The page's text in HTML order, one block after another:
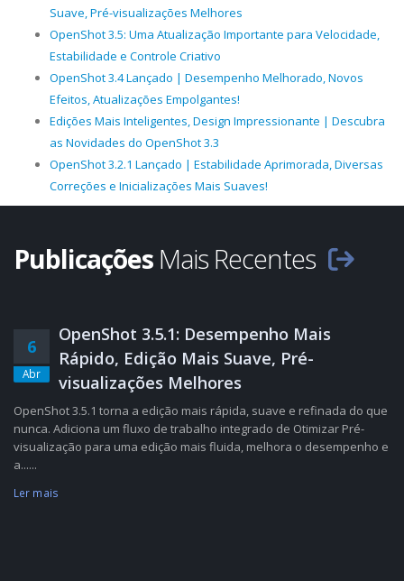
Suave, Pré-visualizações Melhores
OpenShot 3.5: Uma Atualização Importante para Velocidade,
Estabilidade e Controle Criativo
OpenShot 3.4 Lançado | Desempenho Melhorado, Novos
Efeitos, Atualizações Empolgantes!
Edições Mais Inteligentes, Design Impressionante | Descubra
as Novidades do OpenShot 3.3
OpenShot 3.2.1 Lançado | Estabilidade Aprimorada, Diversas
Correções e Inicializações Mais Suaves!
Publicações Mais Recentes
6
Abr
OpenShot 3.5.1: Desempenho Mais
Rápido, Edição Mais Suave, Pré-
visualizações Melhores
OpenShot 3.5.1 torna a edição mais rápida, suave e refinada do que
nunca. Adiciona um fluxo de trabalho integrado de Otimizar Pré-
visualização para uma edição mais fluida, melhora o desempenho e
a......
Ler mais